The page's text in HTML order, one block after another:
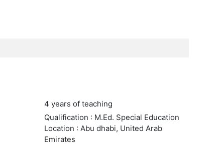
4 years of teaching
Qualification : M.Ed. Special Education
Location : Abu dhabi, United Arab
Emirates